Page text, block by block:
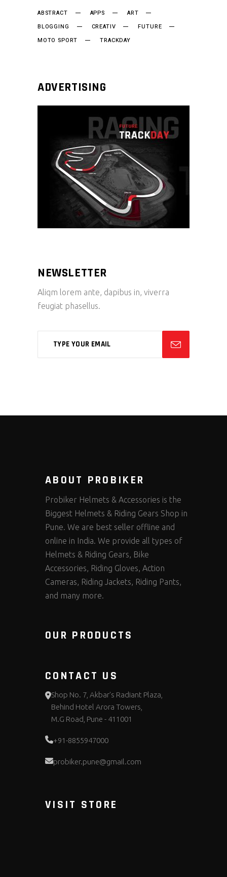
ABSTRACT APPS
ART
BLOGGING
CREATIV
FUTURE
MOTO SPORT
TRACKDAY
ADVERTISING
NEWSLETTER
Aliqm lorem ante, dapibus in, viverra
feugiat phasellus.
ABOUT PROBIKER
Probiker Helmets & Accessories is the
Biggest Helmets & Riding Gears Shop in
Pune. We are best seller offline and
online in India. We provide all types of
Helmets & Riding Gears, Bike
Accessories, Riding Gloves, Action
Cameras, Riding Jackets, Riding Pants,
and many more.
OUR PRODUCTS
CONTACT US
Shop No. 7, Akbar's Radiant Plaza,
Behind Hotel Arora Towers,
M.G Road, Pune - 411001
+91-8855947000
probiker.pune@gmail.com
VISIT STORE